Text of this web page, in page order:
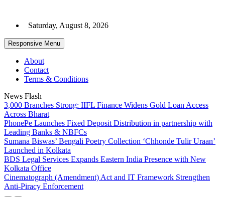
content
Saturday, August 8, 2026
Responsive Menu
About
Contact
Terms & Conditions
News Flash
3,000 Branches Strong: IIFL Finance Widens Gold Loan Access
Across Bharat
PhonePe Launches Fixed Deposit Distribution in partnership with
Leading Banks & NBFCs
Sumana Biswas’ Bengali Poetry Collection ‘Chhonde Tulir Uraan’
Launched in Kolkata
BDS Legal Services Expands Eastern India Presence with New
Kolkata Office
Cinematograph (Amendment) Act and IT Framework Strengthen
Anti-Piracy Enforcement